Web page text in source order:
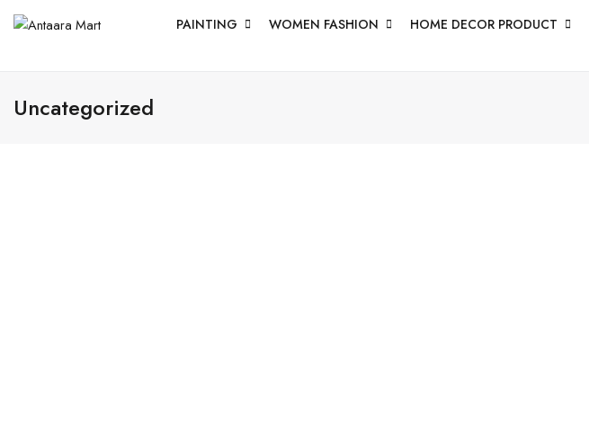
PAINTING WOMEN FASHION HOME DECOR PRODUCT
Uncategorized